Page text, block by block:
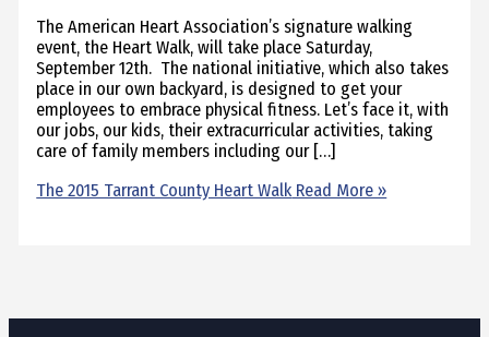
The American Heart Association’s signature walking
event, the Heart Walk, will take place Saturday,
September 12th. The national initiative, which also takes
place in our own backyard, is designed to get your
employees to embrace physical fitness. Let’s face it, with
our jobs, our kids, their extracurricular activities, taking
care of family members including our […]
The 2015 Tarrant County Heart Walk Read More »